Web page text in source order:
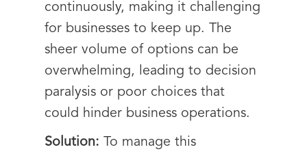
continuously, making it challenging
for businesses to keep up. The
sheer volume of options can be
overwhelming, leading to decision
paralysis or poor choices that
could hinder business operations.
Solution: To manage this